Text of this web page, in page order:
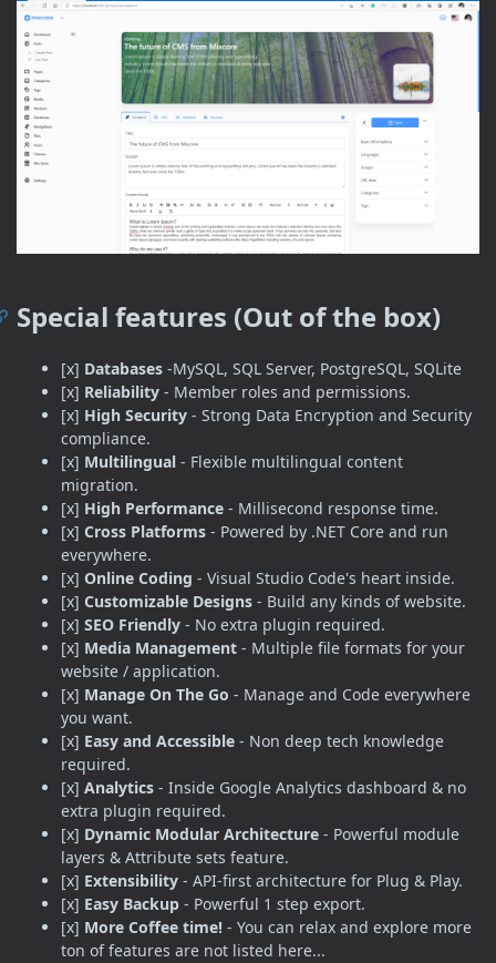
Special features (Out of the box)
[x] Databases -MySQL, SQL Server, PostgreSQL, SQLite
[x] Reliability - Member roles and permissions.
[x] High Security - Strong Data Encryption and Security
compliance.
[x] Multilingual - Flexible multilingual content
migration.
[x] High Performance - Millisecond response time.
[x] Cross Platforms - Powered by .NET Core and run
everywhere.
[x] Online Coding - Visual Studio Code's heart inside.
[x] Customizable Designs - Build any kinds of website.
[x] SEO Friendly - No extra plugin required.
[x] Media Management - Multiple file formats for your
website / application.
[x] Manage On The Go - Manage and Code everywhere
you want.
[x] Easy and Accessible - Non deep tech knowledge
required.
[x] Analytics - Inside Google Analytics dashboard & no
extra plugin required.
[x] Dynamic Modular Architecture - Powerful module
layers & Attribute sets feature.
[x] Extensibility - API-first architecture for Plug & Play.
[x] Easy Backup - Powerful 1 step export.
[x] More Coffee time! - You can relax and explore more
ton of features are not listed here...